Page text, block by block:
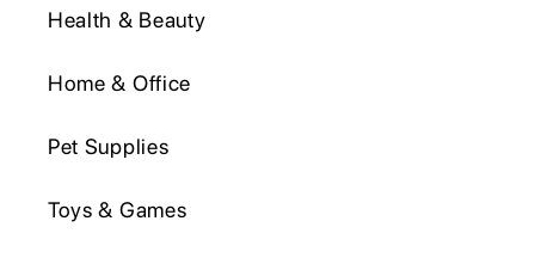
Health & Beauty
Home & Office
Pet Supplies
Toys & Games